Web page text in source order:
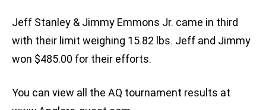
Jeff Stanley & Jimmy Emmons Jr. came in third
with their limit weighing 15.82 lbs. Jeff and Jimmy
won $485.00 for their efforts.
You can view all the AQ tournament results at